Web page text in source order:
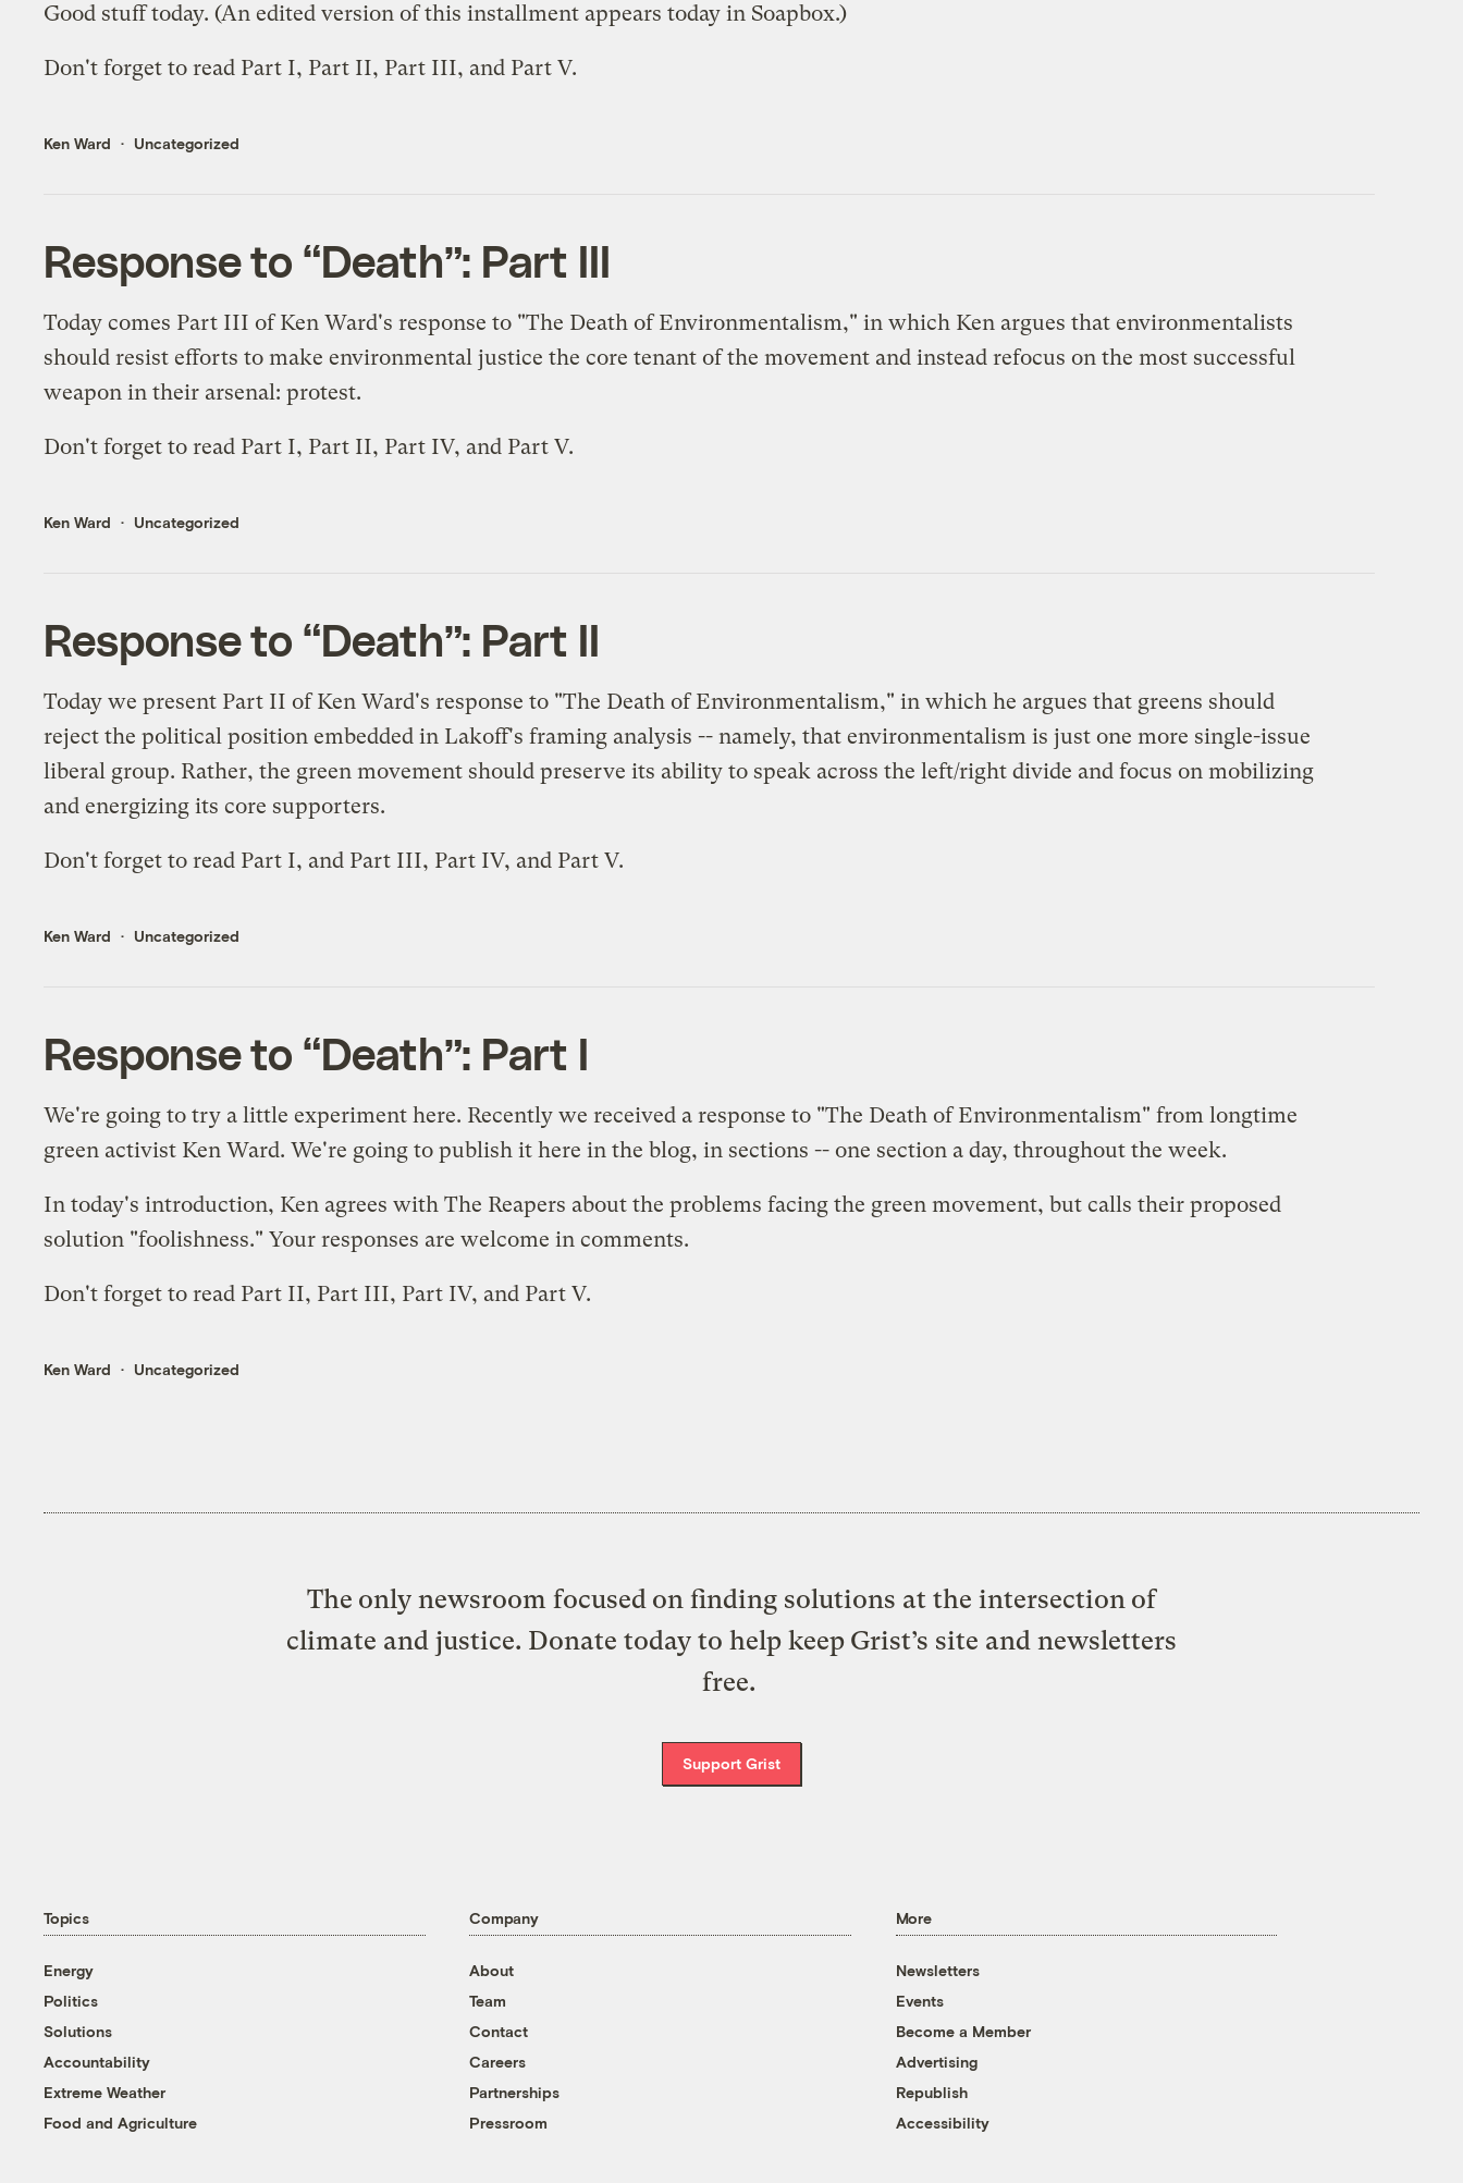
Good stuff today. (An edited version of this installment appears today in Soapbox.)
Don't forget to read Part I, Part II, Part III, and Part V.
Ken Ward Uncategorized
Response to “Death”: Part III
Today comes Part III of Ken Ward's response to "The Death of Environmentalism," in which Ken argues that environmentalists
should resist efforts to make environmental justice the core tenant of the movement and instead refocus on the most successful
weapon in their arsenal: protest.
Don't forget to read Part I, Part II, Part IV, and Part V.
Ken Ward Uncategorized
Response to “Death”: Part II
Today we present Part II of Ken Ward's response to "The Death of Environmentalism," in which he argues that greens should
reject the political position embedded in Lakoff's framing analysis -- namely, that environmentalism is just one more single-issue
liberal group. Rather, the green movement should preserve its ability to speak across the left/right divide and focus on mobilizing
and energizing its core supporters.
Don't forget to read Part I, and Part III, Part IV, and Part V.
Ken Ward Uncategorized
Response to “Death”: Part I
We're going to try a little experiment here. Recently we received a response to "The Death of Environmentalism" from longtime
green activist Ken Ward. We're going to publish it here in the blog, in sections -- one section a day, throughout the week.
In today's introduction, Ken agrees with The Reapers about the problems facing the green movement, but calls their proposed
solution "foolishness." Your responses are welcome in comments.
Don't forget to read Part II, Part III, Part IV, and Part V.
Ken Ward Uncategorized
The only newsroom focused on finding solutions at the intersection of
climate and justice. Donate today to help keep Grist’s site and newsletters
free.
Support Grist
Topics
Energy
Politics
Solutions
Accountability
Extreme Weather
Food and Agriculture
Company
About
Team
Contact
Careers
Partnerships
Pressroom
More
Newsletters
Events
Become a Member
Advertising
Republish
Accessibility